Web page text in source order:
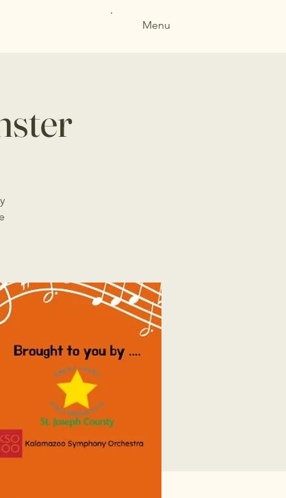
Menu